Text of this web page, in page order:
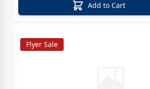
Add to Cart
Flyer Sale